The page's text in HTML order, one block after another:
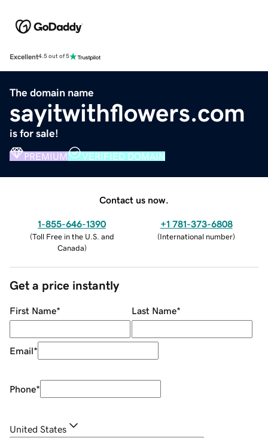
Excellent4.5 out of 5
The domain name
sayitwithflowers.com
is for sale!
PREMIUM VERIFIED DOMAIN
Contact us now.
1-855-646-1390
(Toll Free in the U.S. and
Canada)
+1 781-373-6808
(International number)
Get a price instantly
First Name* Last Name*
Email*
Phone*
United States